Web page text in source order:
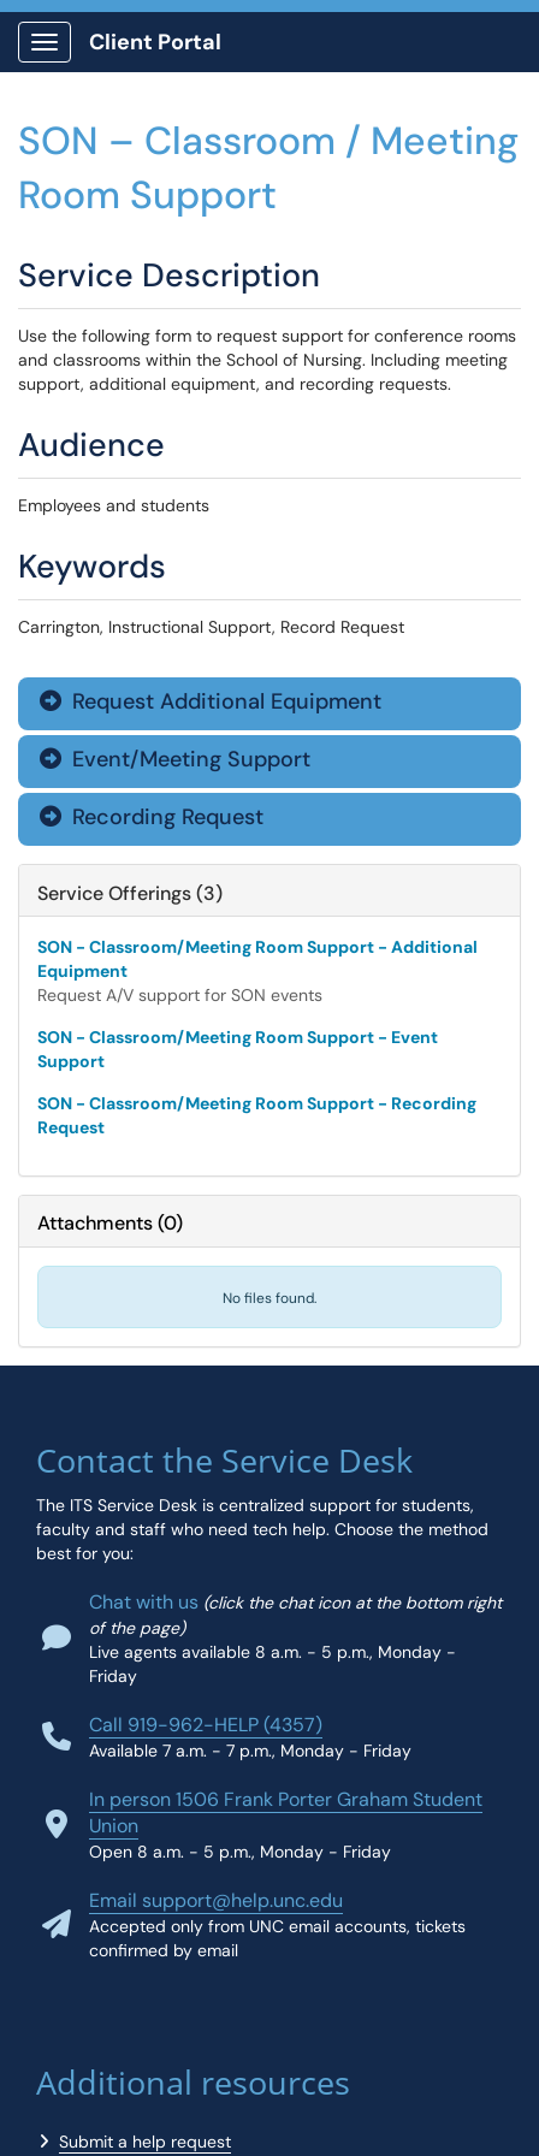
Show Applications Menu
Client Portal
SON – Classroom / Meeting
Room Support
Service Description
Use the following form to request support for conference rooms
and classrooms within the School of Nursing. Including meeting
support, additional equipment, and recording requests.
Audience
Employees and students
Keywords
Carrington, Instructional Support, Record Request
 Request Additional Equipment
 Event/Meeting Support
 Recording Request
Service Offerings (3)
SON - Classroom/Meeting Room Support - Additional
Equipment
Request A/V support for SON events
SON - Classroom/Meeting Room Support - Event
Support
SON - Classroom/Meeting Room Support - Recording
Request
Attachments(0)
No files found.
Contact the Service Desk
The ITS Service Desk is centralized support for students,
faculty and staff who need tech help. Choose the method
best for you:
Chat with us (click the chat icon at the bottom right
of the page)
Live agents available 8 a.m. - 5 p.m., Monday -
Friday
Call 919-962-HELP (4357)
Available 7 a.m. - 7 p.m., Monday - Friday
In person 1506 Frank Porter Graham Student
Union
Open 8 a.m. - 5 p.m., Monday - Friday
Email support@help.unc.edu
Accepted only from UNC email accounts, tickets
confirmed by email
Additional resources
Submit a help request